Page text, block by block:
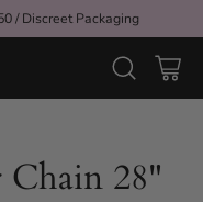
/ Discreet Packaging
28"